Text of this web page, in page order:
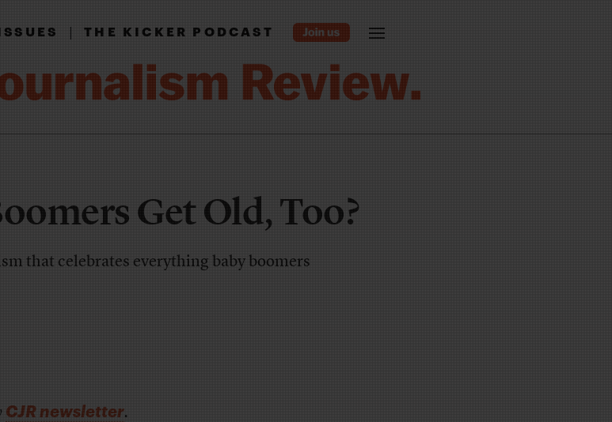
|THE KICKER PODCAST
Get Old, Too?
that celebrates everything baby boomers
CJR newsletter.